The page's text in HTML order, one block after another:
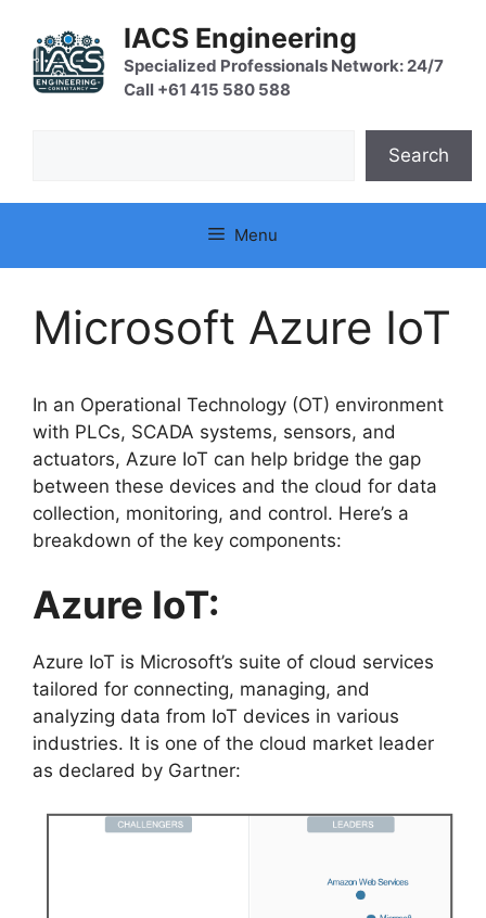
content
IACS Engineering
Specialized Professionals Network: 24/7
Call +61 415 580 588
Search
Menu
Microsoft Azure IoT
In an Operational Technology (OT) environment
with PLCs, SCADA systems, sensors, and
actuators, Azure IoT can help bridge the gap
between these devices and the cloud for data
collection, monitoring, and control. Here’s a
breakdown of the key components:
Azure IoT:
Azure IoT is Microsoft’s suite of cloud services
tailored for connecting, managing, and
analyzing data from IoT devices in various
industries. It is one of the cloud market leader
as declared by Gartner: